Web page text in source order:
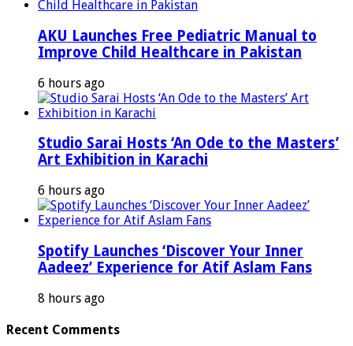
AKU Launches Free Pediatric Manual to
Improve Child Healthcare in Pakistan
6 hours ago
Studio Sarai Hosts ‘An Ode to the Masters’
Art Exhibition in Karachi
6 hours ago
Spotify Launches ‘Discover Your Inner
Aadeez’ Experience for Atif Aslam Fans
8 hours ago
Recent Comments